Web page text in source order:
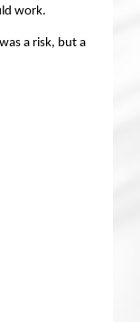
work.
a risk, but a